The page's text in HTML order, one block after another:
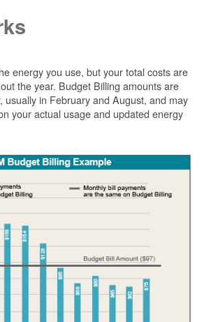
energy you use, but your total costs are
the year. Budget Billing amounts are
usually in February and August, and may
your actual usage and updated energy